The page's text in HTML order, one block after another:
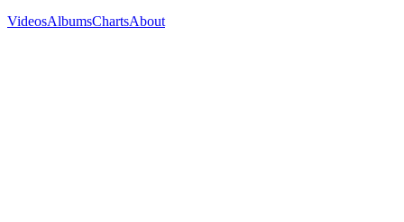
VideosAlbumsChartsAbout